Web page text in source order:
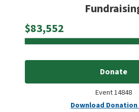
$83,552
Donate
Event 14848
Download